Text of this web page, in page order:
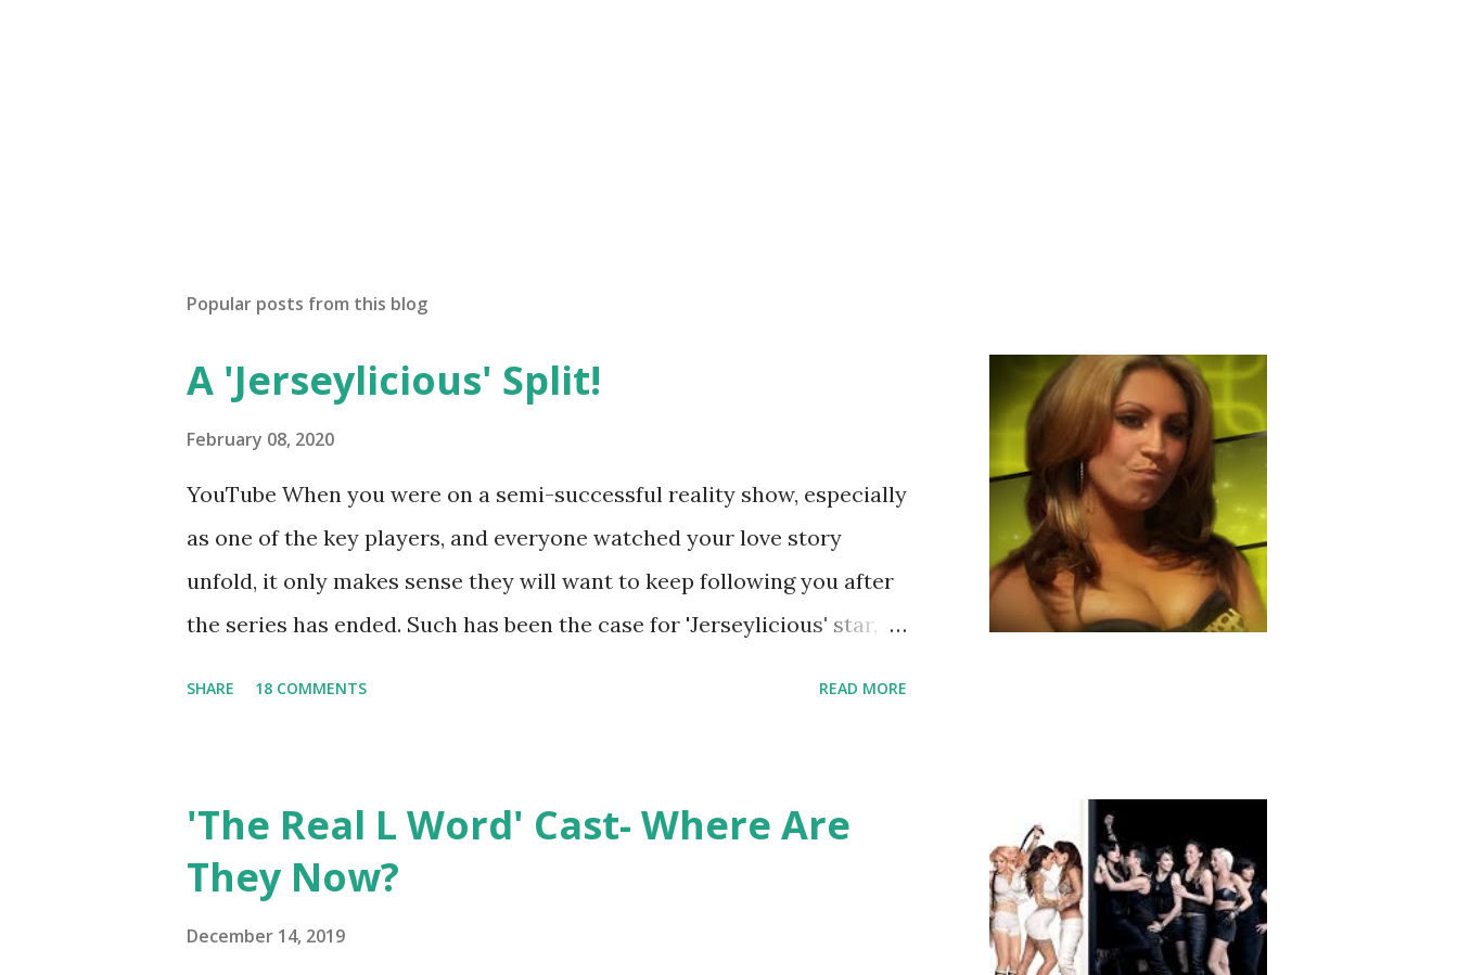
Popular posts from this blog
A 'Jerseylicious' Split!
February 08, 2020
YouTube When you were on a semi-successful reality show, especially
as one of the key players, and everyone watched your love story
unfold, it only makes sense they will want to keep following you after
the series has ended. Such has been the case for 'Jerseylicious' star,
continued to pursue her passion, have three kids, develop a wildly
successful podcast, and work on clothing and accessories. But, when
you are in the public eye, boasting 541K followers on Instagram ,
SHARE 18 COMMENTS READ MORE
'The Real L Word' Cast- Where Are
They Now?
December 14, 2019